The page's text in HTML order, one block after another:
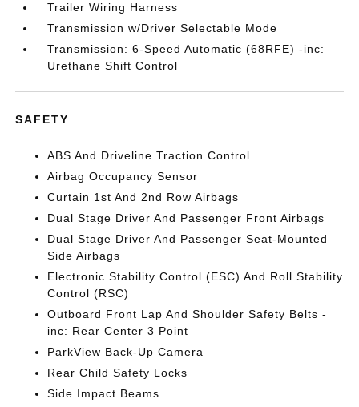
Trailer Wiring Harness
Transmission w/Driver Selectable Mode
Transmission: 6-Speed Automatic (68RFE) -inc:
Urethane Shift Control
SAFETY
ABS And Driveline Traction Control
Airbag Occupancy Sensor
Curtain 1st And 2nd Row Airbags
Dual Stage Driver And Passenger Front Airbags
Dual Stage Driver And Passenger Seat-Mounted
Side Airbags
Electronic Stability Control (ESC) And Roll Stability
Control (RSC)
Outboard Front Lap And Shoulder Safety Belts -
inc: Rear Center 3 Point
ParkView Back-Up Camera
Rear Child Safety Locks
Side Impact Beams